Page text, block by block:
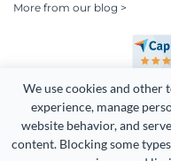
We use cookies and
experience, manage
website behavior, and
content. Blocking some
More from our blog >